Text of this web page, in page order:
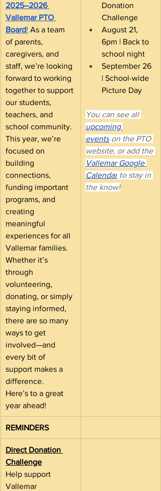
2025–2026
Vallemar PTO
Board! As a team
of parents,
caregivers, and
staff, we’re looking
forward to working
together to support
our students,
teachers, and
school community.
This year, we’re
focused on
building
connections,
funding important
programs, and
creating
meaningful
experiences for all
Vallemar families.
Whether it’s
through
volunteering,
donating, or simply
staying informed,
there are so many
ways to get
involved—and
every bit of
support makes a
difference.
Here’s to a great
year ahead!
Donation
Challenge
August 21,
6pm | Back to
school night
September 26
| School-wide
Picture Day
You can see all
upcoming
events on the PTO
website, or add the
Vallemar Google
Calendar to stay in
the know!
REMINDERS
Direct Donation
Challenge
Help support
Vallemar